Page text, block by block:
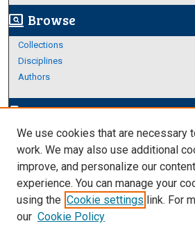
screen_search_desktop Browse
Collections
Disciplines
Authors
edit_documentAuthor Corner
Author FAQ
Links
College of Science and Engineering
We use cookies that are necessary
work. We may also use additional
improve, and personalize our
experience. You can manage your
using the Cookie settings link. For
our Cookie Policy